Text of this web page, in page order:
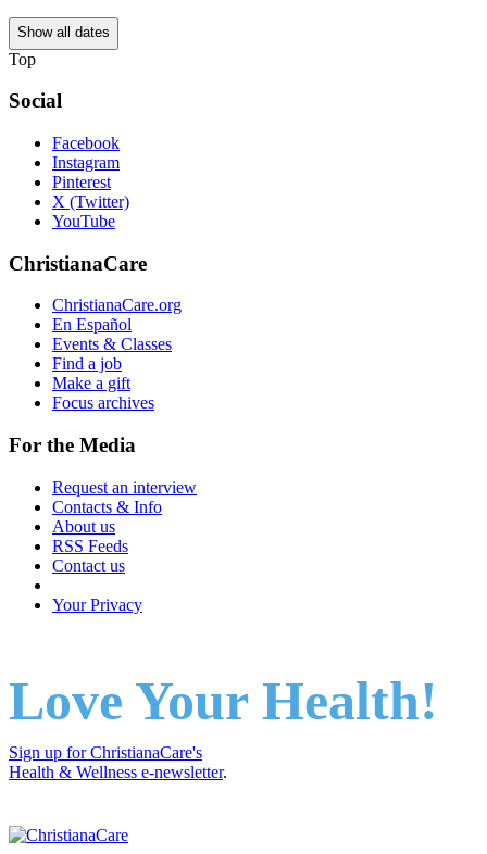
Show all dates
Top
Social
Facebook
Instagram
Pinterest
X (Twitter)
YouTube
ChristianaCare
ChristianaCare.org
En Español
Events & Classes
Find a job
Make a gift
Focus archives
For the Media
Request an interview
Contacts & Info
About us
RSS Feeds
Contact us
Your Privacy
Love Your Health!
Sign up for ChristianaCare's
Health & Wellness e-newsletter.